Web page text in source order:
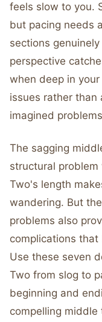
feels slow to you.
but pacing needs
sections
perspective
when deep in
issues rather than
imagined
The sagging
structural
Two's length
wandering. But
problems also
complications
Use these seven
Two from slog to
beginning and
compelling middle